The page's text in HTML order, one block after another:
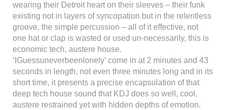
wearing their Detroit heart on their sleeves – their funk
existing not in layers of syncopation but in the relentless
groove, the simple percussion – all of it effective, not
one hat or clap is wasted or used un-necessarily, this is
economic tech, austere house.
‘IGuessuneverbeenlonely’ come in at 2 minutes and 43
seconds in length, not even three minutes long and in its
short time, it presents a precise encapsulation of that
deep tech house sound that KDJ does so well, cool,
austere restrained yet with hidden depths of emotion.